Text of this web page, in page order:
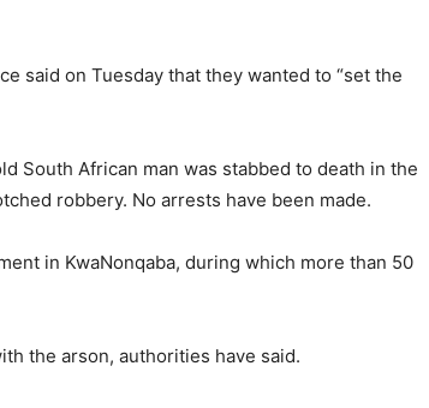
said on Tuesday that they wanted to “set the
South African man was stabbed to death in the
robbery. No arrests have been made.
in KwaNonqaba, during which more than 50
the arson, authorities have said.